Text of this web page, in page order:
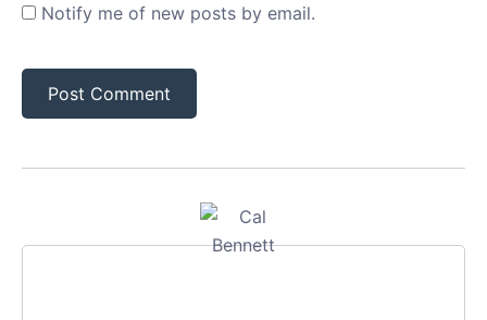
Notify me of new posts by email.